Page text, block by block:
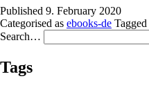
Published 9. February 2020
Categorised as ebooks-de Tagged
Search…
Tags